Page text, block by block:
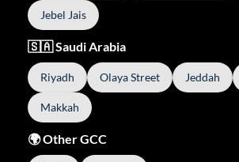
Jebel Jais
🇸🇦 Saudi Arabia
Riyadh Olaya Street Jeddah
Makkah
🌍 Other GCC